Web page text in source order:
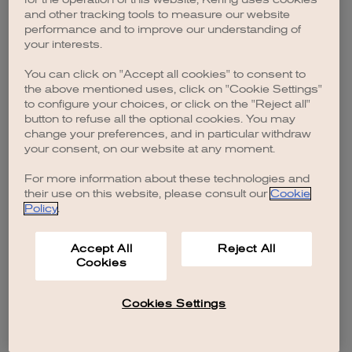
browser console for more information).
and other tracking tools to measure our website
performance and to improve our understanding of
your interests.
You can click on "Accept all cookies" to consent to
the above mentioned uses, click on "Cookie Settings"
to configure your choices, or click on the "Reject all"
button to refuse all the optional cookies. You may
change your preferences, and in particular withdraw
your consent, on our website at any moment.
For more information about these technologies and
their use on this website, please consult our Cookie
Policy.
Accept All
Cookies
Reject All
Cookies Settings